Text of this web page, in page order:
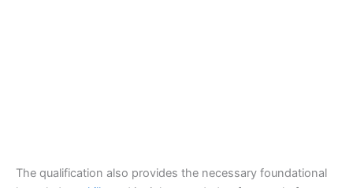
The qualification also provides the necessary foundational